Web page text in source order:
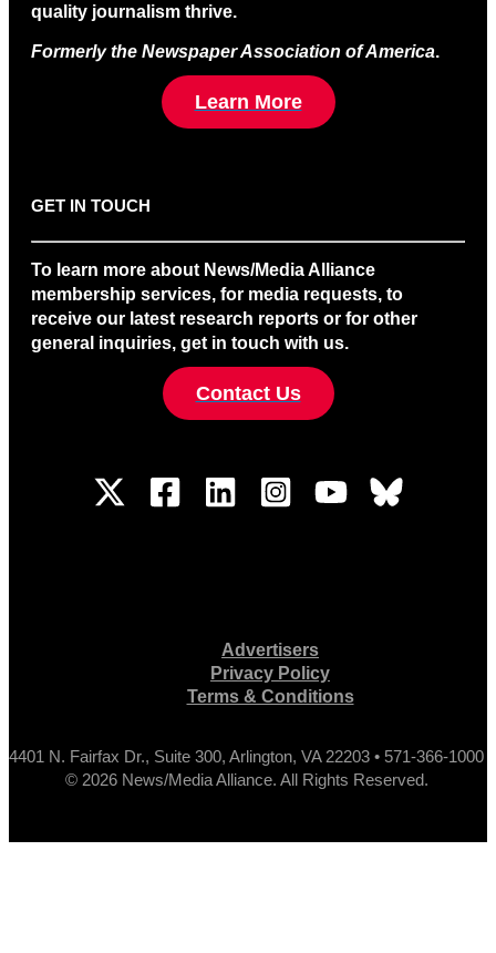
quality journalism thrive.
Formerly the Newspaper Association of America.
Learn More
GET IN TOUCH
To learn more about News/Media Alliance
membership services, for media requests, to
receive our latest research reports or for other
general inquiries, get in touch with us.
Contact Us
Advertisers
Privacy Policy
Terms & Conditions
4401 N. Fairfax Dr., Suite 300, Arlington, VA 22203 • 571-366-1000
© 2026 News/Media Alliance. All Rights Reserved.